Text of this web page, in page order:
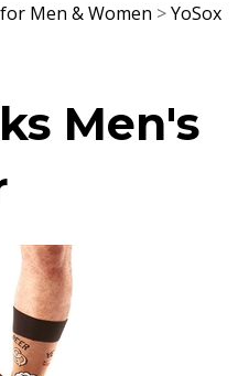
Men & Women >YoSox
Men's